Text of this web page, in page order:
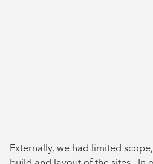
Externally, we had limited